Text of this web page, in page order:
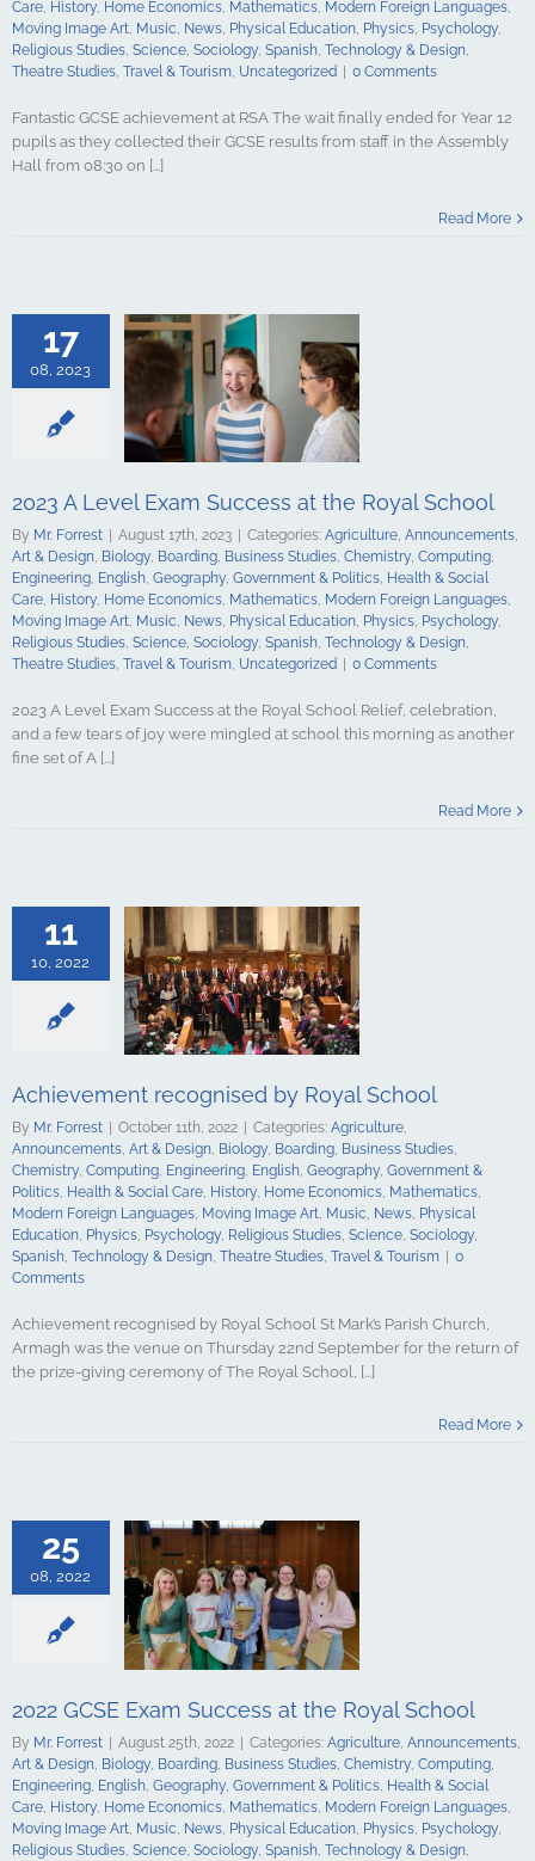
Travel &
Care, History, Home Economics, Mathematics, Modern Foreign Languages,
Moving Image Art, Music News, Physical Education, Physics, Psychology,
Religious Studies, Science, Sociology, Spanish, Technology & Design,
Theatre Studies, Travel & Tourism, Uncategorized | 0 Comments
Fantastic GCSE achievement at RSA The wait finally ended for Year 12
pupils as they collected their GCSE results from staff in the Assembly
Hall from 08:30 on [...]
Read More
17
08, 2023
Computing
English
&
& Social
Home
Art Music
Education
Science
Spanish
& Design
Travel &
2023 A Level Exam Success at the Royal School
By Mr. Forrest | August 17th, 2023 | Categories: Agriculture, Announcements,
Art & Design, Biology, Boarding, Business Studies, Chemistry, Computing,
Engineering, English, Geography, Government & Politics, Health & Social
Care, History, Home Economics, Mathematics, Modern Foreign Languages,
Moving Image Art, Music, News, Physical Education, Physics, Psychology,
Religious Studies, Science, Sociology, Spanish, Technology & Design,
Theatre Studies, Travel & Tourism, Uncategorized | 0 Comments
2023 A Level Exam Success at the Royal School Relief, celebration,
and a few tears of joy were mingled at school this morning as another
fine set of A [...]
Read More
11
10, 2022
Studies
Computing
English
&
Home
Mathematics
Education
Spanish
& Design
Travel &
Achievement recognised by Royal School
By Mr. Forrest October 11th, 2022 Categories: Agriculture,
Announcements, Art & Design, Biology, Boarding, Business Studies,
Chemistry, Computing, Engineering, English, Geography, Government &
Politics, Health & Social Care, History, Home Economics, Mathematics,
Modern Foreign Languages, Moving Image Art, Music, News, Physical
Education, Physics, Psychology, Religious Studies, Science, Sociology,
Spanish, Technology & Design, Theatre Studies, Travel & Tourism
0
Comments
Achievement recognised by Royal School St Mark’s Parish Church,
Armagh was the venue on Thursday 22nd September for the return of
the prize-giving ceremony of The Royal School, [...]
Read More
25
08, 2022
Studies
Computing
English
&
Home
Mathematics
Education
Science
Spanish
& Design
Travel &
2022 GCSE Exam Success at the Royal School
By Mr. Forrest | August 25th, 2022 | Categories: Agriculture, Announcements,
Art & Design, Biology, Boarding, Business Studies, Chemistry, Computing,
Engineering, English, Geography, Government & Politics, Health & Social
Care, History, Home Economics, Mathematics, Modern Foreign Languages,
Moving Image Art, Music News, Physical Education, Physics, Psychology,
Religious Studies, Science, Sociology, Spanish, Technology & Design,